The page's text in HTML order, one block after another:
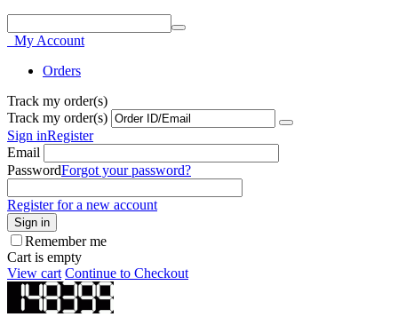
My Account
Orders
Track my order(s)
Track my order(s)
Sign inRegister
Email
PasswordForgot your password?
Register for a new account
Sign in
Remember me
Cart is empty
View cart Continue to Checkout